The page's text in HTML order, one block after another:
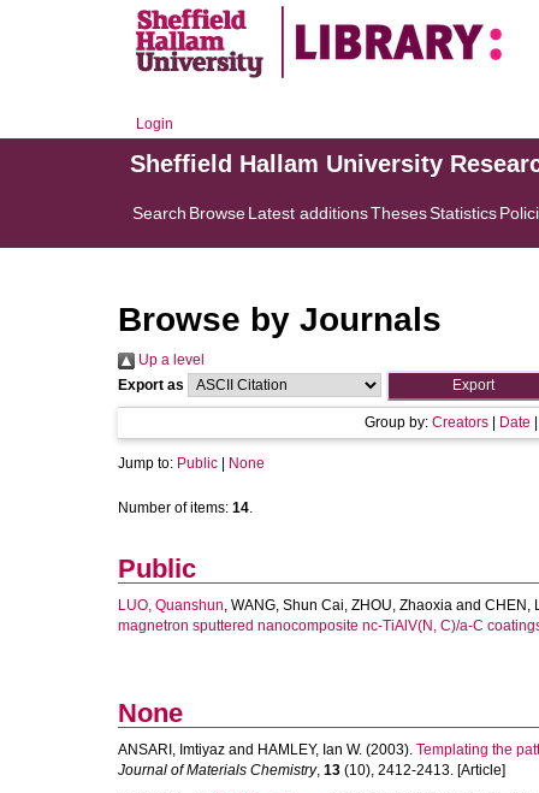
Login
Sheffield Hallam University
Search BrowseLatest additionsThesesStatistics
Browse by Journals
Up a level
Export as
Group by: Creators Date
Jump to: Public None
Number of items: 14.
Public
LUO, Quanshun, WANG, Shun Cai, ZHOU, Zhaoxia and CHEN,
magnetron sputtered nanocomposite nc-TiAlV(N, C)/a-C
None
ANSARI, Imtiyaz and HAMLEY, Ian W. (2003). Templating the
Journal of Materials Chemistry, 13 (10), 2412-2413. [Article]